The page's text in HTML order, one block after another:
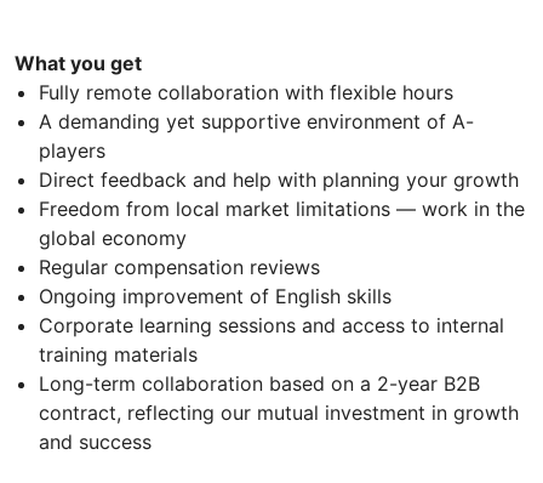
What you get
Fully remote collaboration with flexible hours
A demanding yet supportive environment of A-
players
Direct feedback and help with planning your growth
Freedom from local market limitations — work in the
global economy
Regular compensation reviews
Ongoing improvement of English skills
Corporate learning sessions and access to internal
training materials
Long-term collaboration based on a 2-year B2B
contract, reflecting our mutual investment in growth
and success